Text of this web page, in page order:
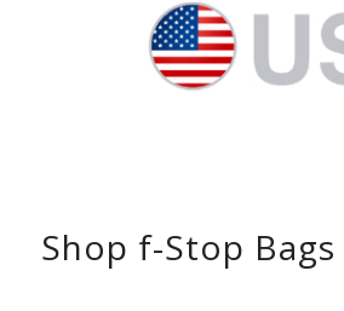
Shop f-Stop Bags